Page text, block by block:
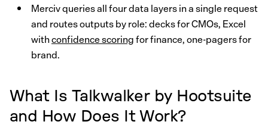
Merciv queries all four data layers in a single request
and routes outputs by role: decks for CMOs, Excel
withconfidence scoringfor finance, one-pagers for
brand.
What Is Talkwalker by Hootsuite
and How Does It Work?